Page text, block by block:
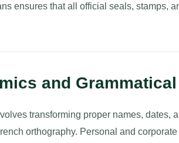
ensures that all official seals, stamps,
and
transforming proper names, dates,
orthography. Personal and